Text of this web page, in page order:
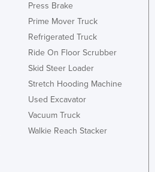
Press Brake
Prime Mover Truck
Refrigerated Truck
Ride On Floor Scrubber
Skid Steer Loader
Stretch Hooding Machine
Used Excavator
Vacuum Truck
Walkie Reach Stacker